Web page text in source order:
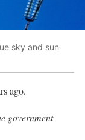
sky and sun
ago.
government